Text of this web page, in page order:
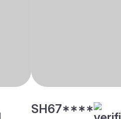
SH67****